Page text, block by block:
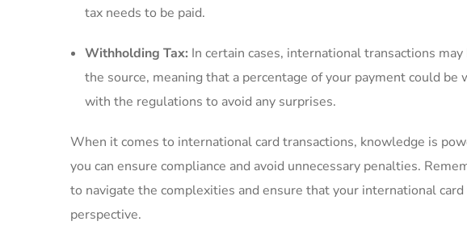
tax needs to be ​paid.
Withholding Tax: In certain ​cases, international transactions
the source, meaning that a​ percentage of your payment could
with the regulations to avoid any surprises.
When it comes to international card transactions, knowledge is
you can ensure compliance and avoid unnecessary penalties.
to navigate the complexities and ensure that ⁤your international
perspective.